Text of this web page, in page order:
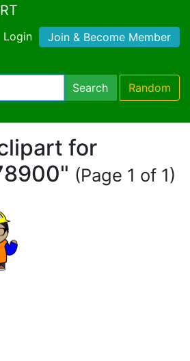
Login Join & Become Member
Search Random
for
(Page 1 of 1)